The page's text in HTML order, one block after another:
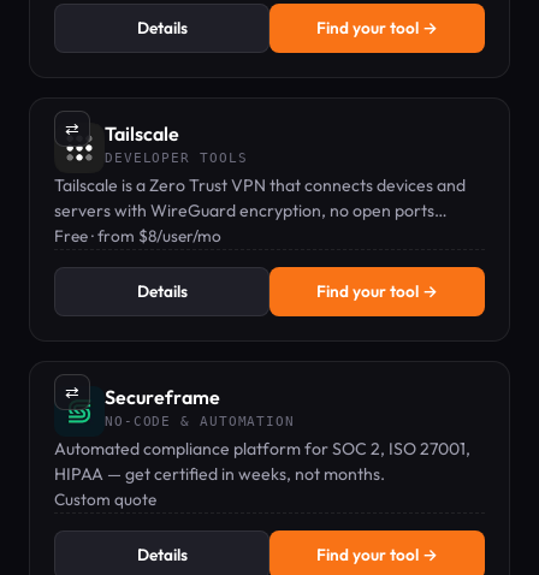
Details Find your tool →
⇄ Tailscale
DEVELOPER TOOLS
Tailscale is a Zero Trust VPN that connects devices and
servers with WireGuard encryption, no open ports
needed.
Free · from $8/user/mo
Details Find your tool →
⇄ Secureframe
NO-CODE & AUTOMATION
Automated compliance platform for SOC 2, ISO 27001,
HIPAA — get certified in weeks, not months.
Custom quote
Details Find your tool →